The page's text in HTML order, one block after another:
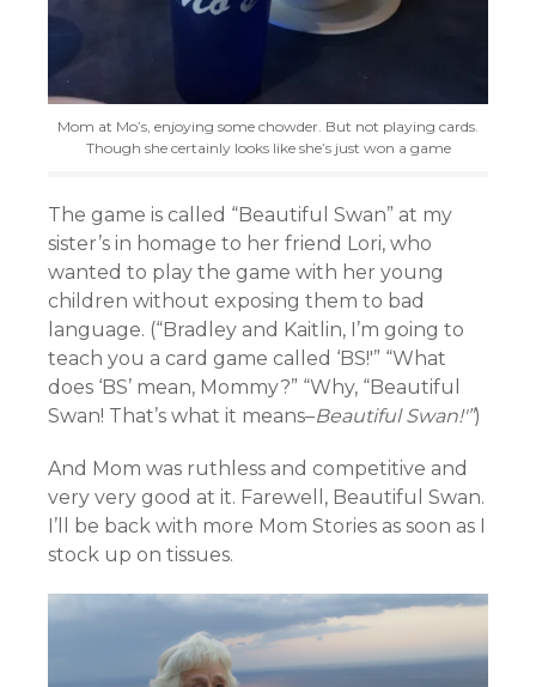
Mom at Mo’s, enjoying some chowder. But not playing cards.
Though she certainly looks like she’s just won a game
The game is called “Beautiful Swan” at my
sister’s in homage to her friend Lori, who
wanted to play the game with her young
children without exposing them to bad
language. (“Bradley and Kaitlin, I’m going to
teach you a card game called ‘BS!'” “What
does ‘BS’ mean, Mommy?” “Why, “Beautiful
Swan! That’s what it means–Beautiful Swan!'”)
And Mom was ruthless and competitive and
very very good at it. Farewell, Beautiful Swan.
I’ll be back with more Mom Stories as soon as I
stock up on tissues.